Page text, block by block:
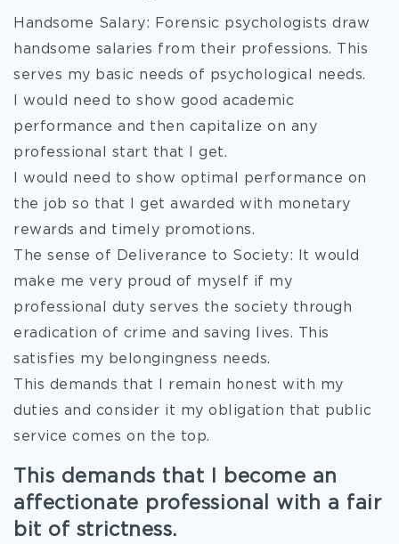
Handsome Salary: Forensic psychologists draw
handsome salaries from their professions. This
serves my basic needs of psychological needs.
I would need to show good academic
performance and then capitalize on any
professional start that I get.
I would need to show optimal performance on
the job so that I get awarded with monetary
rewards and timely promotions.
The sense of Deliverance to Society: It would
make me very proud of myself if my
professional duty serves the society through
eradication of crime and saving lives. This
satisfies my belongingness needs.
This demands that I remain honest with my
duties and consider it my obligation that public
service comes on the top.
This demands that I become an
affectionate professional with a fair
bit of strictness.